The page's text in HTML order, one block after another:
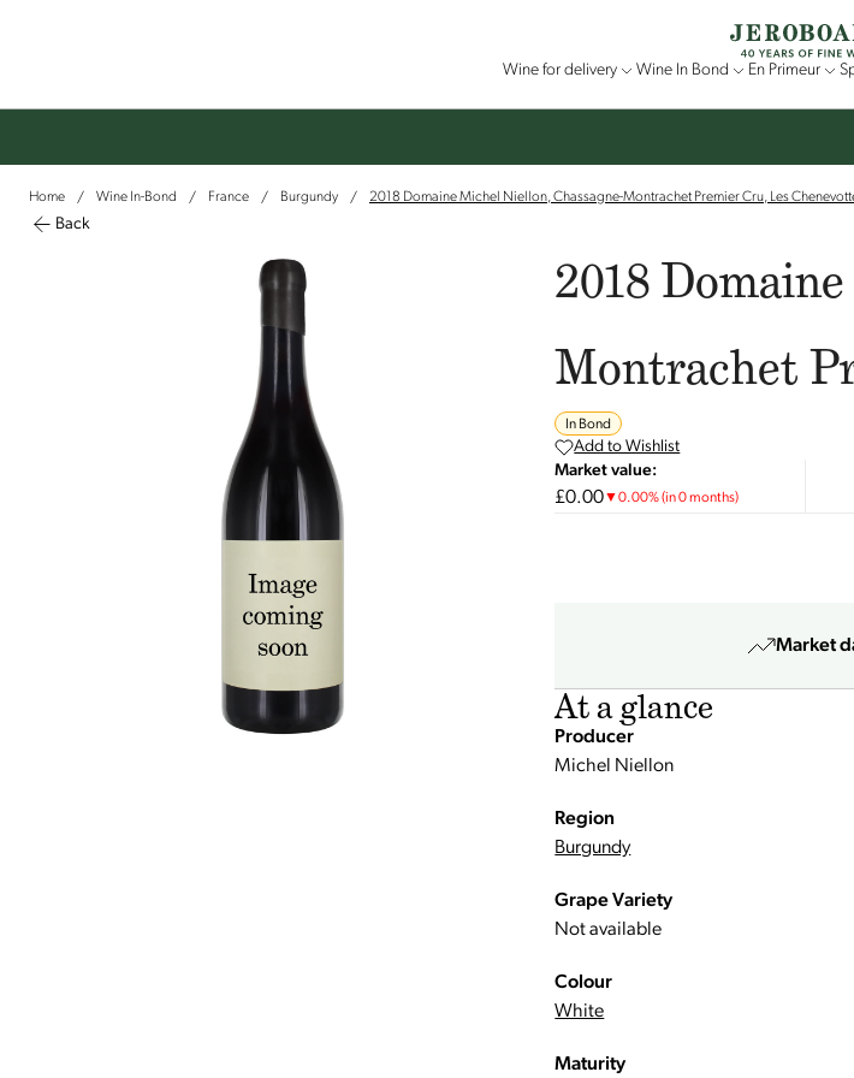
Wine for delivery Wine In Bond En Primeur
Home / Wine In-Bond / France / Burgundy / 2018 Domaine Michel Niellon, Chassagne-Montrachet Premier Cru, Les
Back
2018
Montrachet
In Bond
Add to Wishlist
Market value:
£0.00▼0.00%(in 0 months)
Market
At a glance
Producer
Michel Niellon
Region
Burgundy
Grape Variety
Not available
Colour
White
Maturity